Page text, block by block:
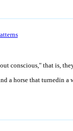
conscious," that is,
a horse that turnedin